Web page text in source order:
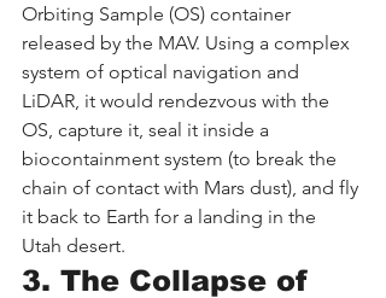
Orbiting Sample (OS) container
released by the MAV. Using a complex
system of optical navigation and
LiDAR, it would rendezvous with the
OS, capture it, seal it inside a
biocontainment system (to break the
chain of contact with Mars dust), and fly
it back to Earth for a landing in the
Utah desert.
3. The Collapse of